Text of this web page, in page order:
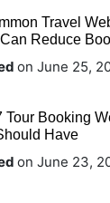
Travel
Reduce
on June 25,
Tour Booking
Have
on June 23,